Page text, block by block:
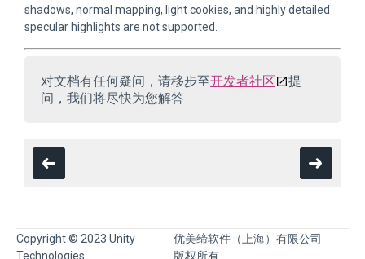
shadows, normal mapping, light cookies, and highly detailed
specular highlights are not supported.
对文档有任何疑问，请移步至开发者社区
提
问，我们将尽快为您解答
Copyright © 2023 Unity
Technologies
优美缔软件（上海）有限公司
版权所有